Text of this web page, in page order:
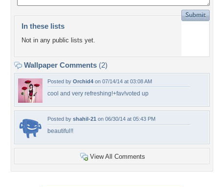
In these lists
Not in any public lists yet.
Wallpaper Comments (2)
Posted by Orchid4 on 07/14/14 at 03:08 AM
cool and very refreshing!+fav!voted up
Posted by shahil-21 on 06/30/14 at 05:43 PM
beautiful!!
View All Comments